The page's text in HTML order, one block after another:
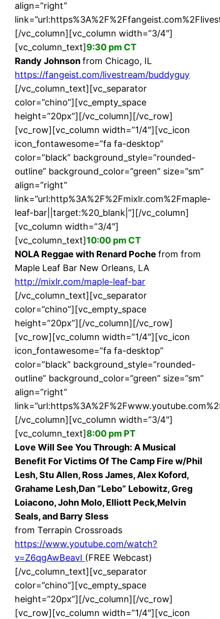
align=”right”
[/vc_column][vc_column width=”3/4″]
[vc_column_text]9:30 pm CT
Randy Johnsonfrom Chicago, IL
https://fangeist.com/livestream/buddyguy
[/vc_column_text][vc_separator
color=”chino”][vc_empty_space
height=”20px”][/vc_column][/vc_row]
[vc_row][vc_column width=”1/4″][vc_icon
icon_fontawesome=”fa fa-desktop”
color=”black” background_style=”rounded-
outline” background_color=”green” size=”sm”
align=”right”
link=”url:http%3A%2F%2Fmixlr.com%2Fmaple-
leaf-bar||target:%20_blank|”][/vc_column]
[vc_column width=”3/4″]
[vc_column_text]10:00 pm CT
NOLA Reggae with Renard Pochefrom from
Maple Leaf Bar New Orleans, LA
http://mixlr.com/maple-leaf-bar
[/vc_column_text][vc_separator
color=”chino”][vc_empty_space
height=”20px”][/vc_column][/vc_row]
[vc_row][vc_column width=”1/4″][vc_icon
icon_fontawesome=”fa fa-desktop”
color=”black” background_style=”rounded-
outline” background_color=”green” size=”sm”
align=”right”
[/vc_column][vc_column width=”3/4″]
[vc_column_text]8:00 pm PT
Love Will See You Through: A Musical
Benefit For Victims Of The Camp Fire w/Phil
Lesh, Stu Allen, Ross James, Alex Koford,
Grahame Lesh,Dan “Lebo” Lebowitz, Greg
Loiacono, John Molo, Elliott Peck,Melvin
Seals, and Barry Sless
from Terrapin Crossroads
https://www.youtube.com/watch?
v=Z6qgAwBeavI (FREE Webcast)
[/vc_column_text][vc_separator
color=”chino”][vc_empty_space
height=”20px”][/vc_column][/vc_row]
[vc_row][vc_column width=”1/4″][vc_icon